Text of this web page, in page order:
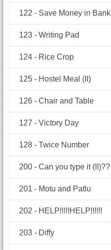
122 - Save Money in Bank
123 - Writing Pad
124 - Rice Crop
125 - Hostel Meal (II)
126 - Chair and Table
127 - Victory Day
128 - Twice Number
200 - Can you type it (II)??
201 - Motu and Patlu
202 - HELP!!!!!HELP!!!!!!
203 - Diffy